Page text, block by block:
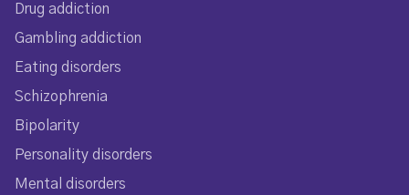
Drug addiction
Gambling addiction
Eating disorders
Schizophrenia
Bipolarity
Personality disorders
Mental disorders